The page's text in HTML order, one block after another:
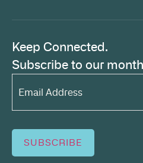
Keep Connected.
Subscribe to our
Email
Address*
(Required)
SUBSCRIBE